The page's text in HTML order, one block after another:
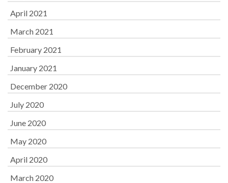
April 2021
March 2021
February 2021
January 2021
December 2020
July 2020
June 2020
May 2020
April 2020
March 2020